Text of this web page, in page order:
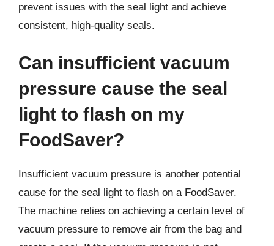
prevent issues with the seal light and achieve
consistent, high-quality seals.
Can insufficient vacuum
pressure cause the seal
light to flash on my
FoodSaver?
Insufficient vacuum pressure is another potential
cause for the seal light to flash on a FoodSaver.
The machine relies on achieving a certain level of
vacuum pressure to remove air from the bag and